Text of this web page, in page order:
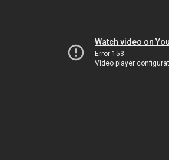
Watch video on
Error 153
Video player